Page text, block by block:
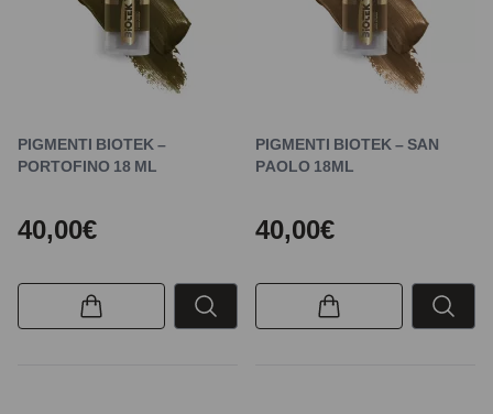
PIGMENTI BIOTEK –
PORTOFINO 18 ML
40,00€
PIGMENTI BIOTEK – SAN
PAOLO 18ML
40,00€